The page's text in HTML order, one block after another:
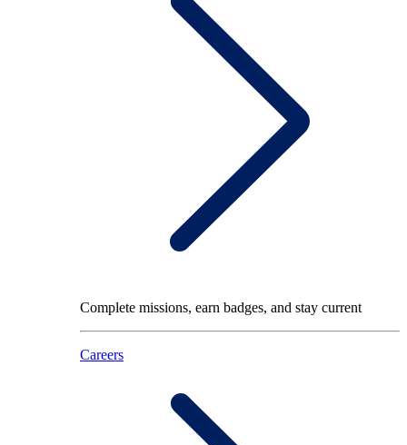
Complete missions, earn badges, and stay current
Careers